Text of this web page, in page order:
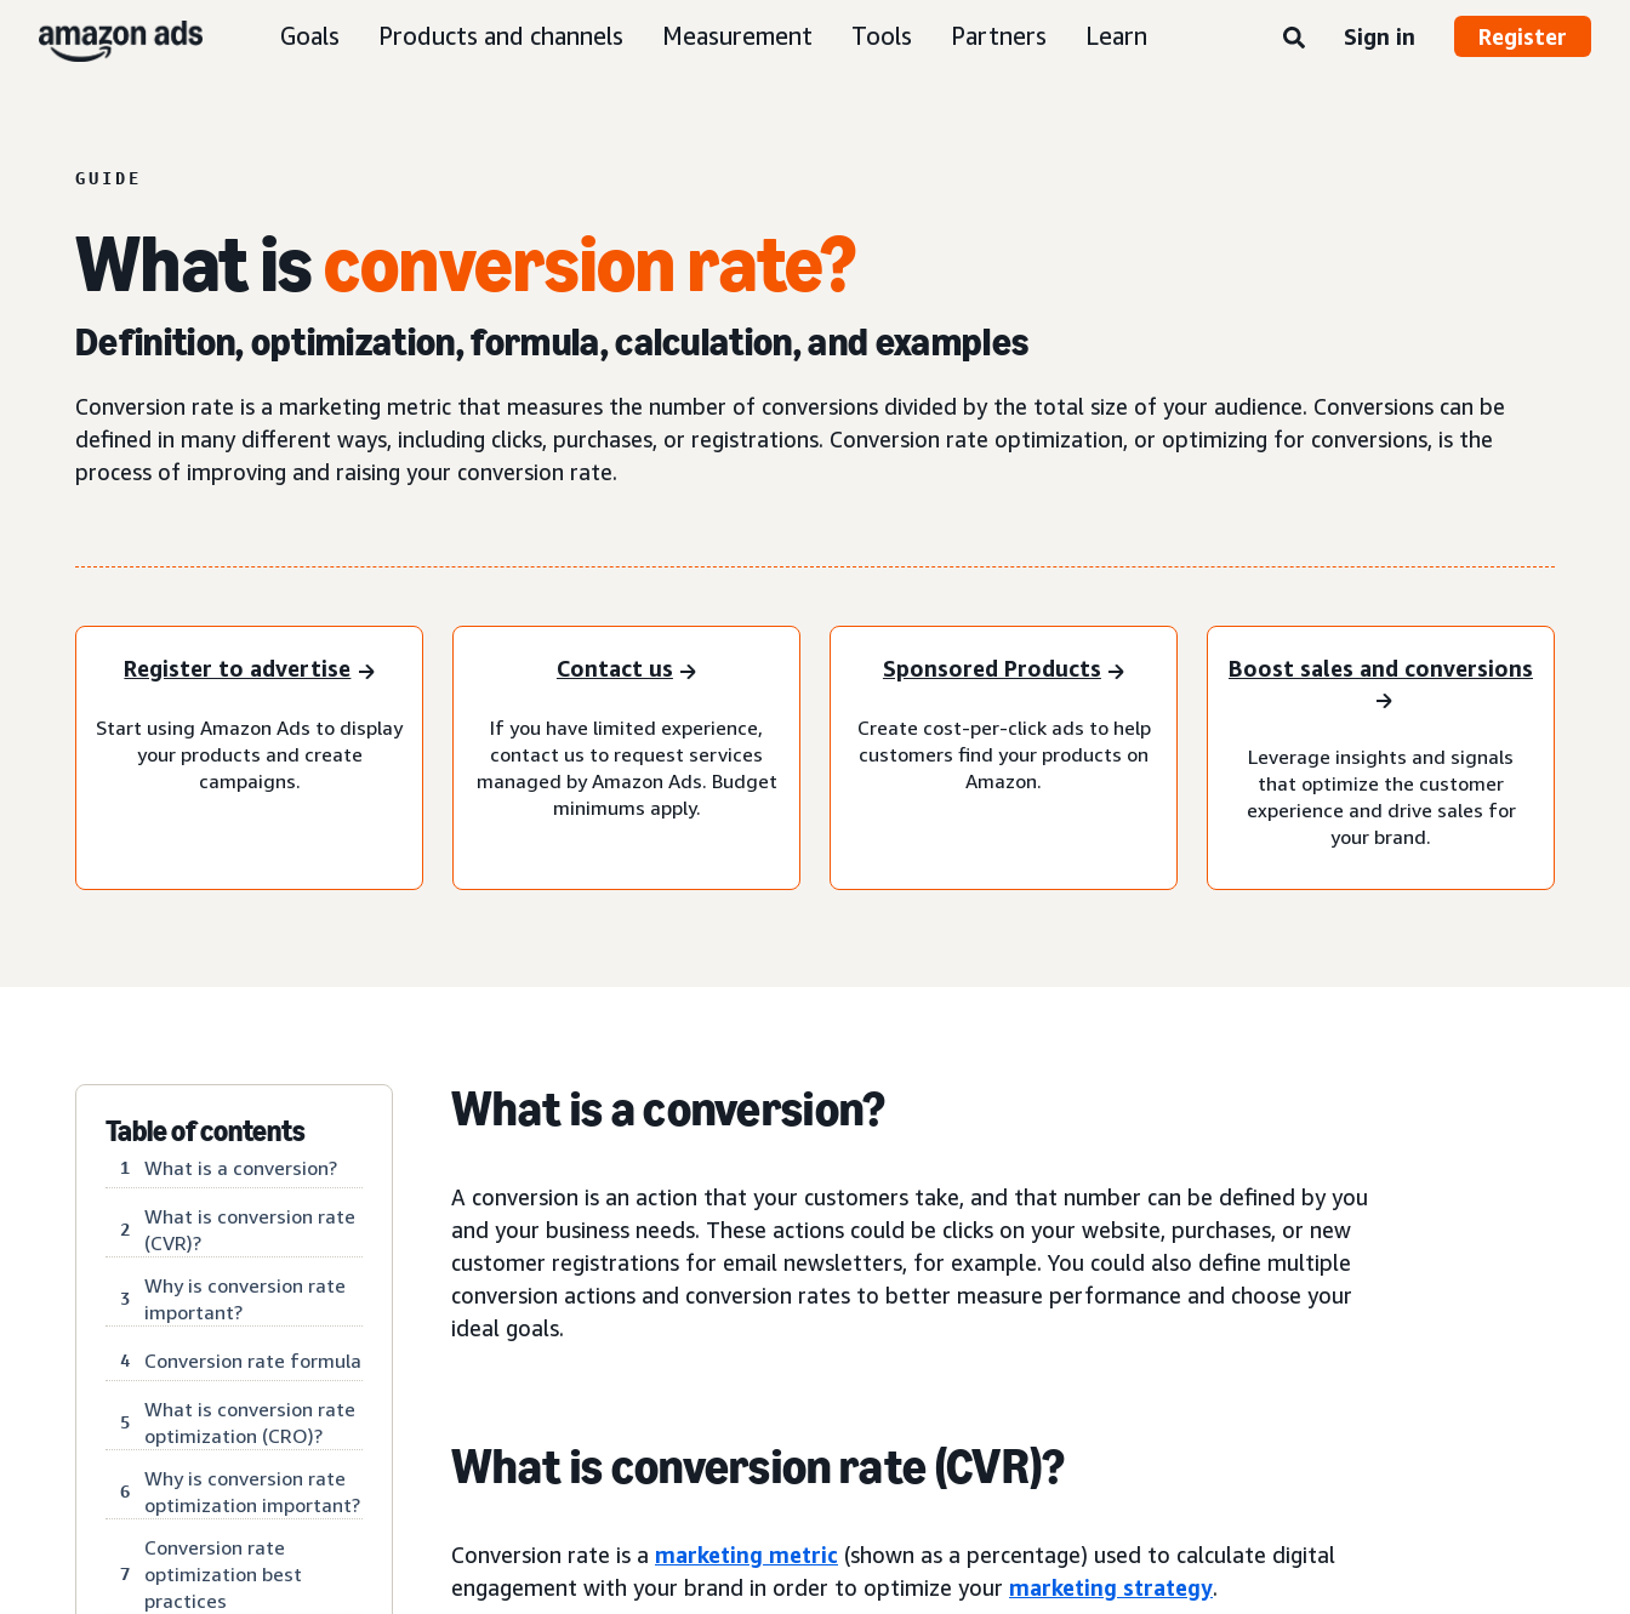
Goals Products and channels Measurement Tools Partners Learn Sign in Register
GUIDE
What isconversion rate?
Definition, optimization, formula, calculation, and examples
Conversion rate is a marketing metric that measures the number of conversions divided by the total size of your audience. Conversions can be
defined in many different ways, including clicks, purchases, or registrations. Conversion rate optimization, or optimizing for conversions, is the
process of improving and raising your conversion rate.
Register to advertise
Start using Amazon Ads to display
your products and create
campaigns.
Contact us
If you have limited experience,
contact us to request services
managed by Amazon Ads. Budget
minimums apply.
Sponsored Products
Create cost-per-click ads to help
customers find your products on
Amazon.
Boost sales and conversions
Leverage insights and signals
that optimize the customer
experience and drive sales for
your brand.
Table of contents
1 What is a conversion?
2
What is conversion rate
(CVR)?
3
Why is conversion rate
important?
4 Conversion rate formula
5
What is conversion rate
optimization (CRO)?
6
Why is conversion rate
optimization important?
7
Conversion rate
optimization best
practices
What is a conversion?
A conversion is an action that your customers take, and that number can be defined by you
and your business needs. These actions could be clicks on your website, purchases, or new
customer registrations for email newsletters, for example. You could also define multiple
conversion actions and conversion rates to better measure performance and choose your
ideal goals.
What is conversion rate (CVR)?
Conversion rate is a marketing metric (shown as a percentage) used to calculate digital
engagement with your brand in order to optimize your marketing strategy.